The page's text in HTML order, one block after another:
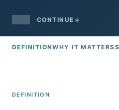
CONTINUE ↓
DEFINITIONWHY IT MATTERS
DEFINITION